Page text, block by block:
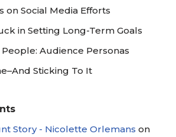
on Social Media Efforts
in Setting Long-Term Goals
Audience Personas
Sticking To It
Story - Nicolette Orlemans on